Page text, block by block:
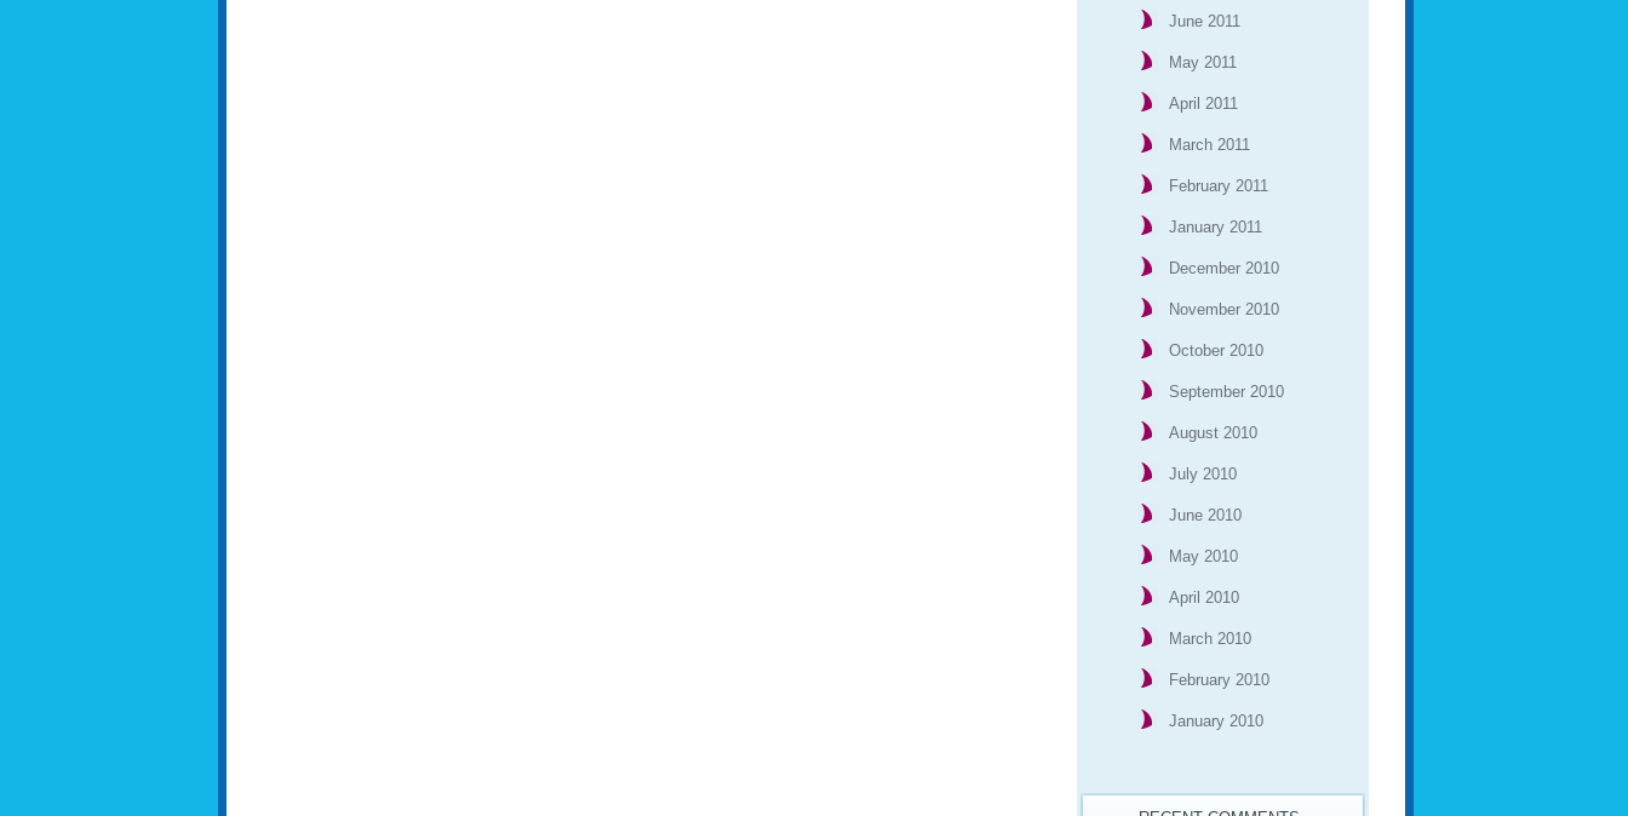
June 2011
May 2011
April 2011
March 2011
February 2011
January 2011
December 2010
November 2010
October 2010
September 2010
August 2010
July 2010
June 2010
May 2010
April 2010
March 2010
February 2010
January 2010